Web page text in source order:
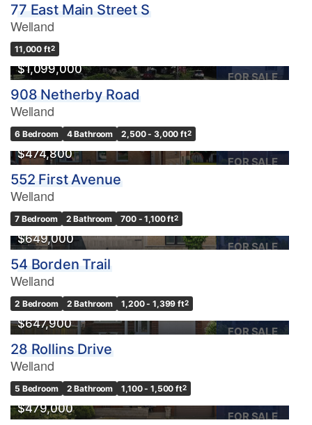
77 East Main Street S
Welland
11,000 ft2
FOR SALE
$1,099,000
908 Netherby Road
Welland
6 Bedroom 4 Bathroom 2,500 - 3,000 ft2
FOR SALE
$474,800
552 First Avenue
Welland
7 Bedroom 2 Bathroom 700 - 1,100 ft2
FOR SALE
$649,000
54 Borden Trail
Welland
2 Bedroom 2 Bathroom 1,200 - 1,399 ft2
FOR SALE
$647,900
28 Rollins Drive
Welland
5 Bedroom 2 Bathroom 1,100 - 1,500 ft2
FOR SALE
OPEN HOUSE
$479,000